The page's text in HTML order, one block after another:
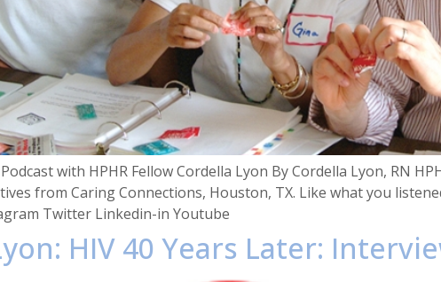
with HPHR Fellow Cordella Lyon By Cordella Lyon, RN
from Caring Connections, Houston, TX. Like what you
Twitter Linkedin-in Youtube
HIV 40 Years Later: